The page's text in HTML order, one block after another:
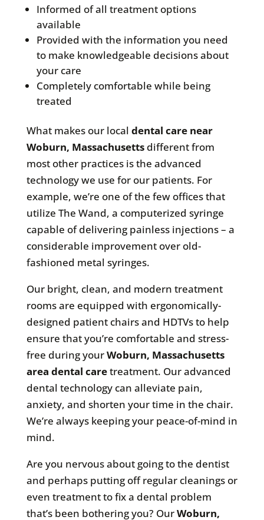
Informed of all treatment options
available
Provided with the information you need
to make knowledgeable decisions about
your care
Completely comfortable while being
treated
What makes our local dental care near
Woburn, Massachusettsdifferent from
most other practices is the advanced
technology we use for our patients. For
example, we’re one of the few offices that
utilize The Wand, a computerized syringe
capable of delivering painless injections – a
considerable improvement over old-
fashioned metal syringes.
Our bright, clean, and modern treatment
rooms are equipped with ergonomically-
designed patient chairs and HDTVs to help
ensure that you’re comfortable and stress-
free during yourWoburn, Massachusetts
area dental caretreatment. Our advanced
dental technology can alleviate pain,
anxiety, and shorten your time in the chair.
We’re always keeping your peace-of-mind in
mind.
Are you nervous about going to the dentist
and perhaps putting off regular cleanings or
even treatment to fix a dental problem
that’s been bothering you? OurWoburn,